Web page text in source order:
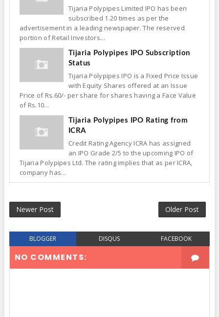
Tijaria Polypipes Limited IPO has been
subscribed 1.20 times as per the
advertisement in a leading newspaper. The reserved
portion of Retail Investors...
Tijaria Polypipes IPO Subscription
Status
Tijaria Polypipes IPO is a Fixed Price Issue
with Equity Shares offered at an Issue
Price of Rs.60/- per share for shares having a Face Value
of Rs.10...
Tijaria Polypipes IPO Rating from
ICRA
Credit Rating Agency ICRA has assigned
an IPO Grade 2/5 to the upcoming IPO of
Tijaria Polypipes Ltd. The rating implies that as per ICRA,
company has...
Newer Post Older Post
BLOGGER DISQUS FACEBOOK
NO COMMENTS: